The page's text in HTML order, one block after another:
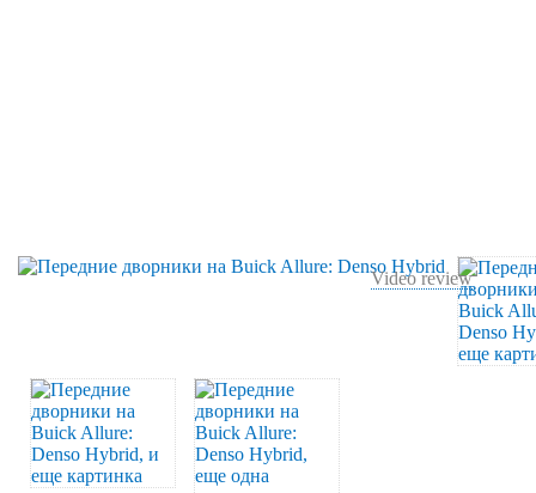
Video review